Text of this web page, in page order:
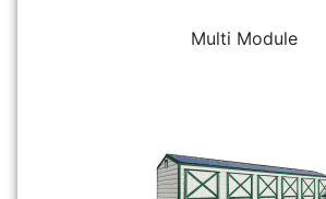
Multi Module